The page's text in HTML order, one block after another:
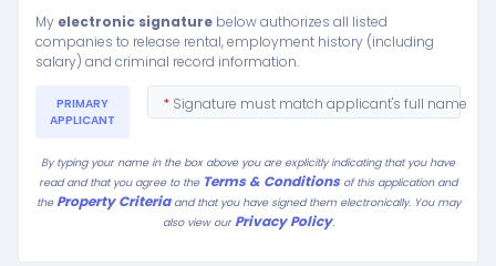
My electronic signature below authorizes all listed
companies to release rental, employment history (including
salary) and criminal record information.
PRIMARY
APPLICANT
* Signature must match applicant's full name
By typing your name in the box above you are explicitly indicating that you have
read and that you agree to the Terms & Conditionsof this application and
the Property Criteriaand that you have signed them electronically. You may
also view our Privacy Policy.